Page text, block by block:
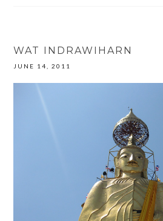
WAT INDRAWIHARN
JUNE 14, 2011